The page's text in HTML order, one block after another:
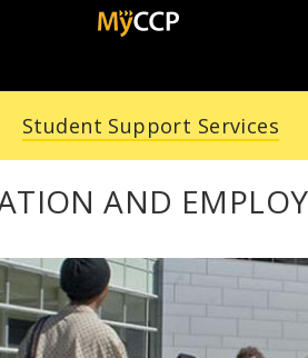
Student Support Services
AND